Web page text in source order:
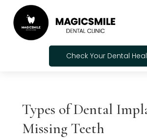
Check Your Dental
Types of Dental
Missing Teeth